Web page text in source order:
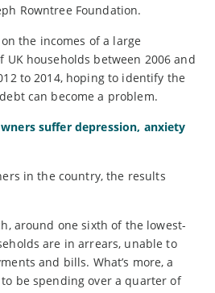
Rowntree Foundation.
the incomes of a large
UK households between 2006 and
to 2014, hoping to identify the
can become a problem.
suffer depression, anxiety
in the country, the results
around one sixth of the lowest-
are in arrears, unable to
and bills. What’s more, a
be spending over a quarter of